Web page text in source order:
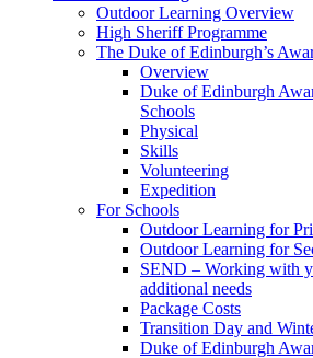
Outdoor Learning Overview
High Sheriff Programme
The Duke of Edinburgh’s
Overview
Duke of Edinburgh
Schools
Physical
Skills
Volunteering
Expedition
For Schools
Outdoor Learning for
Outdoor Learning for
SEND – Working with
additional needs
Package Costs
Transition Day and
Duke of Edinburgh